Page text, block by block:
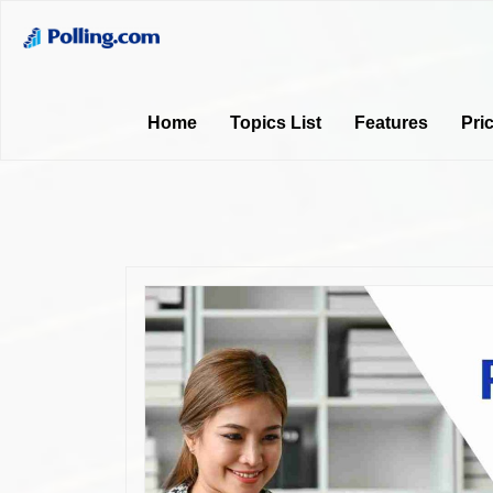
Home Topics List Features